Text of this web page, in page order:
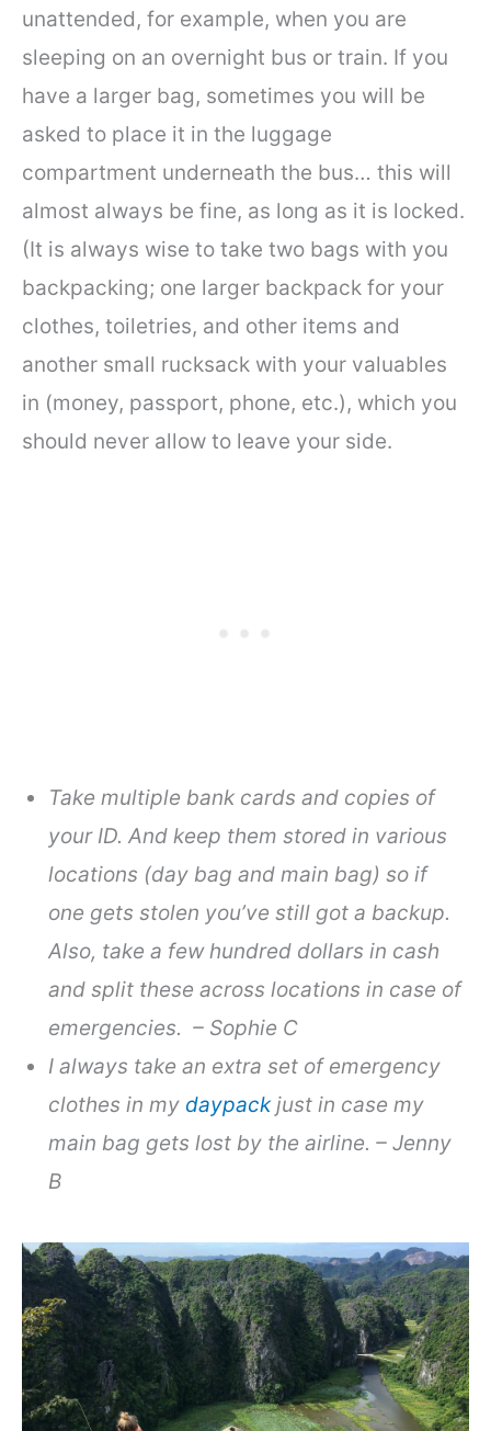
unattended, for example, when you are
sleeping on an overnight bus or train. If you
have a larger bag, sometimes you will be
asked to place it in the luggage
compartment underneath the bus… this will
almost always be fine, as long as it is locked.
(It is always wise to take two bags with you
backpacking; one larger backpack for your
clothes, toiletries, and other items and
another small rucksack with your valuables
in (money, passport, phone, etc.), which you
should never allow to leave your side.
Take multiple bank cards and copies of
your ID. And keep them stored in various
locations (day bag and main bag) so if
one gets stolen you’ve still got a backup.
Also, take a few hundred dollars in cash
and split these across locations in case of
emergencies. – Sophie C
I always take an extra set of emergency
clothes in my daypackjust in case my
main bag gets lost by the airline. – Jenny
B